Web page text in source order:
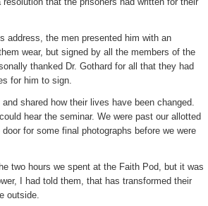
address, the men presented him with an
wear, but signed by all the members of the
thanked Dr. Gothard for all that they had
for him to sign.
shared how their lives have been changed.
hear the seminar. We were past our allotted
for some final photographs before we were
two hours we spent at the Faith Pod, but it was
I had told them, that has transformed their
outside.